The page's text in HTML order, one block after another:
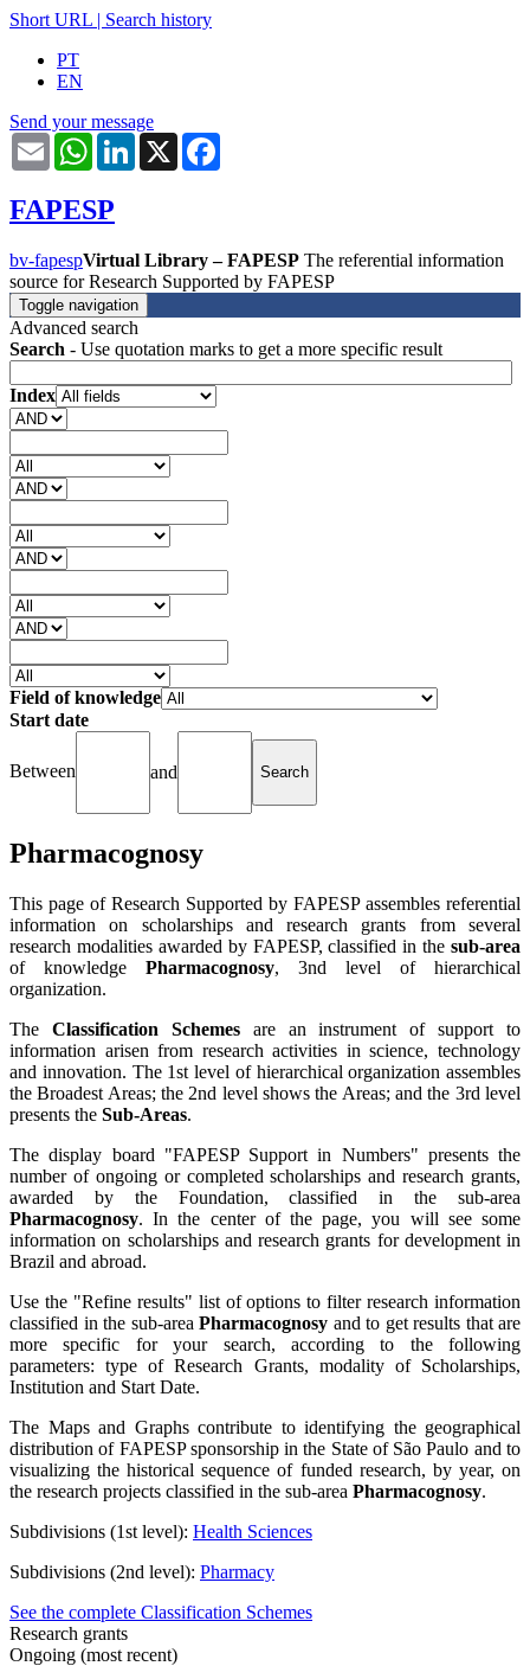
Short URL | Search history
PT
EN
Send your message
Email WhatsAppLinkedIn
X
FAPESP
bv-fapespVirtual Library – FAPESP The referential information
source for Research Supported by FAPESP
Toggle navigation
Advanced search
Search - Use quotation marks to get a more specific result
Index
Field of knowledge
Start date
Between and
Pharmacognosy
This page of Research Supported by FAPESP assembles referential
information on scholarships and research grants from several
research modalities awarded by FAPESP, classified in the sub-area
of knowledge Pharmacognosy, 3nd level of hierarchical
organization.
The Classification Schemesare an instrument of support to
information arisen from research activities in science, technology
and innovation. The 1st level of hierarchical organization assembles
the Broadest Areas; the 2nd level shows the Areas; and the 3rd level
presents the Sub-Areas.
The display board "FAPESP Support in Numbers" presents the
number of ongoing or completed scholarships and research grants,
awarded by the Foundation, classified in the sub-area
Pharmacognosy. In the center of the page, you will see some
information on scholarships and research grants for development in
Brazil and abroad.
Use the "Refine results" list of options to filter research information
classified in the sub-area Pharmacognosy and to get results that are
more specific for your search, according to the following
parameters: type of Research Grants, modality of Scholarships,
Institution and Start Date.
The Maps and Graphs contribute to identifying the geographical
distribution of FAPESP sponsorship in the State of São Paulo and to
visualizing the historical sequence of funded research, by year, on
the research projects classified in the sub-area Pharmacognosy.
Subdivisions (1st level): Health Sciences
Subdivisions (2nd level): Pharmacy
See the complete Classification Schemes
Research grants
Ongoing (most recent)